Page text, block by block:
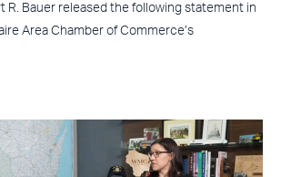
R. Bauer released the following statement in
Area Chamber of Commerce’s